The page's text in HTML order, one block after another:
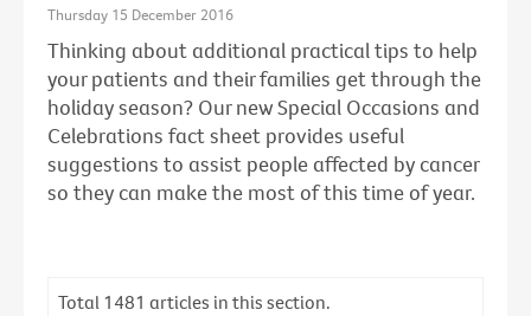
Thursday 15 December 2016
Thinking about additional practical tips to help
your patients and their families get through the
holiday season? Our new Special Occasions and
Celebrations fact sheet provides useful
suggestions to assist people affected by cancer
so they can make the most of this time of year.
Total 1481 articles in this section.